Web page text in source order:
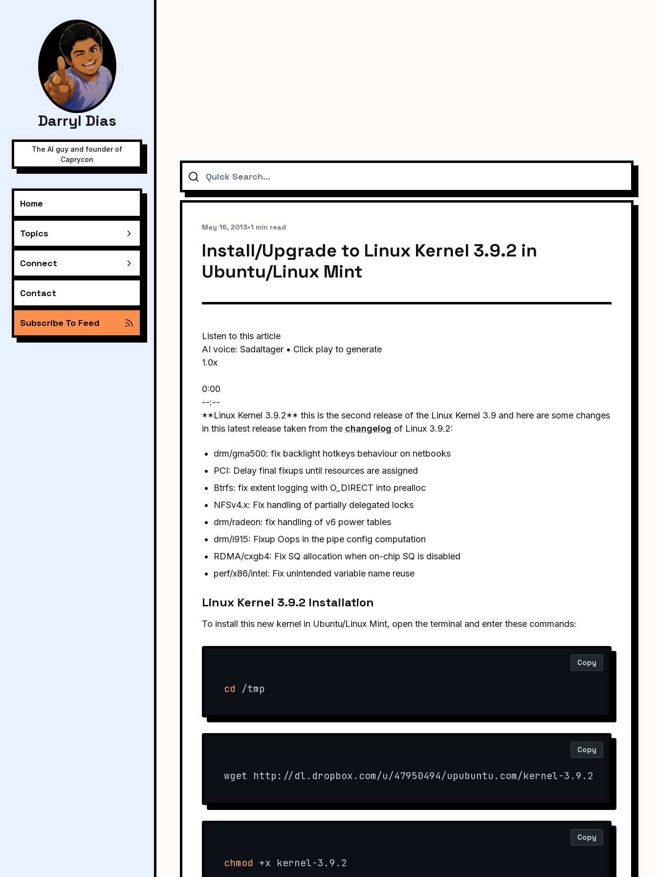
Darryl Dias
The AI guy and founder of
Caprycon
Home
Topics
Connect
Contact
Subscribe To Feed
Search
May 16, 2013•1 min read
Install/Upgrade to Linux Kernel 3.9.2 in
Ubuntu/Linux Mint
Listen to this article
AI voice: Sadaltager • Click play to generate
1.0x
0:00
--:--
**Linux Kernel 3.9.2** this is the second release of the Linux Kernel 3.9 and here are some changes
in this latest release taken from the changelog of Linux 3.9.2:
drm/gma500: fix backlight hotkeys behaviour on netbooks
PCI: Delay final fixups until resources are assigned
Btrfs: fix extent logging with O_DIRECT into prealloc
NFSv4.x: Fix handling of partially delegated locks
drm/radeon: fix handling of v6 power tables
drm/i915: Fixup Oops in the pipe config computation
RDMA/cxgb4: Fix SQ allocation when on-chip SQ is disabled
perf/x86/intel: Fix unintended variable name reuse
Linux Kernel 3.9.2 Installation
To install this new kernel in Ubuntu/Linux Mint, open the terminal and enter these commands:
cd /tmp
Copy
wget http://dl.dropbox.com/u/47950494/upubuntu.com/kernel-3.9.2 -O
Copy
chmod +x kernel-3.9.2
Copy